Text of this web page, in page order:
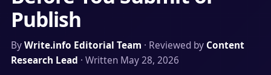
Publish
ByWrite.info Editorial Team · Reviewed by Content
Research Lead · Written May 28, 2026